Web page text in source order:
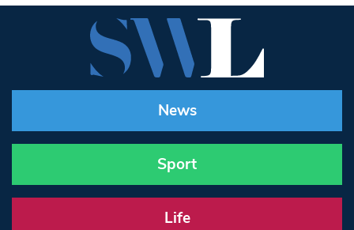
News
Sport
Life